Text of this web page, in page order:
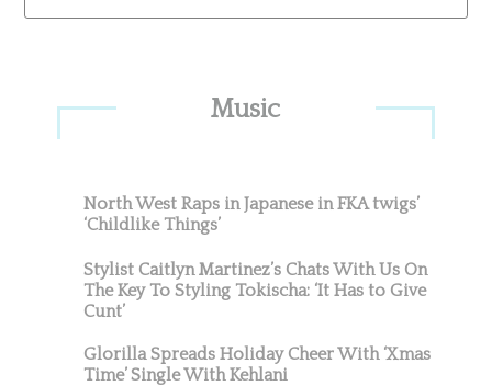
Sidebar
Music
North West Raps in Japanese in FKA twigs’
‘Childlike Things’
Stylist Caitlyn Martinez’s Chats With Us On
The Key To Styling Tokischa: ‘It Has to Give
Cunt’
Glorilla Spreads Holiday Cheer With ‘Xmas
Time’ Single With Kehlani